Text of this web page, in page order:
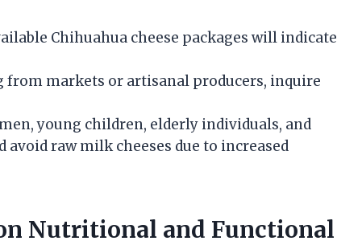
Chihuahua cheese packages will indicate
from markets or artisanal producers, inquire
young children, elderly individuals, and
raw milk cheeses due to increased
Nutritional and Functional